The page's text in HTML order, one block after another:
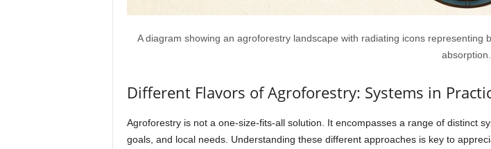
A diagram showing an agroforestry landscape with radiating icons
absorption.
Different Flavors of Agroforestry: Systems in
Agroforestry is not a one-size-fits-all solution. It encompasses a range of distinct
goals, and local needs. Understanding these different approaches is key to